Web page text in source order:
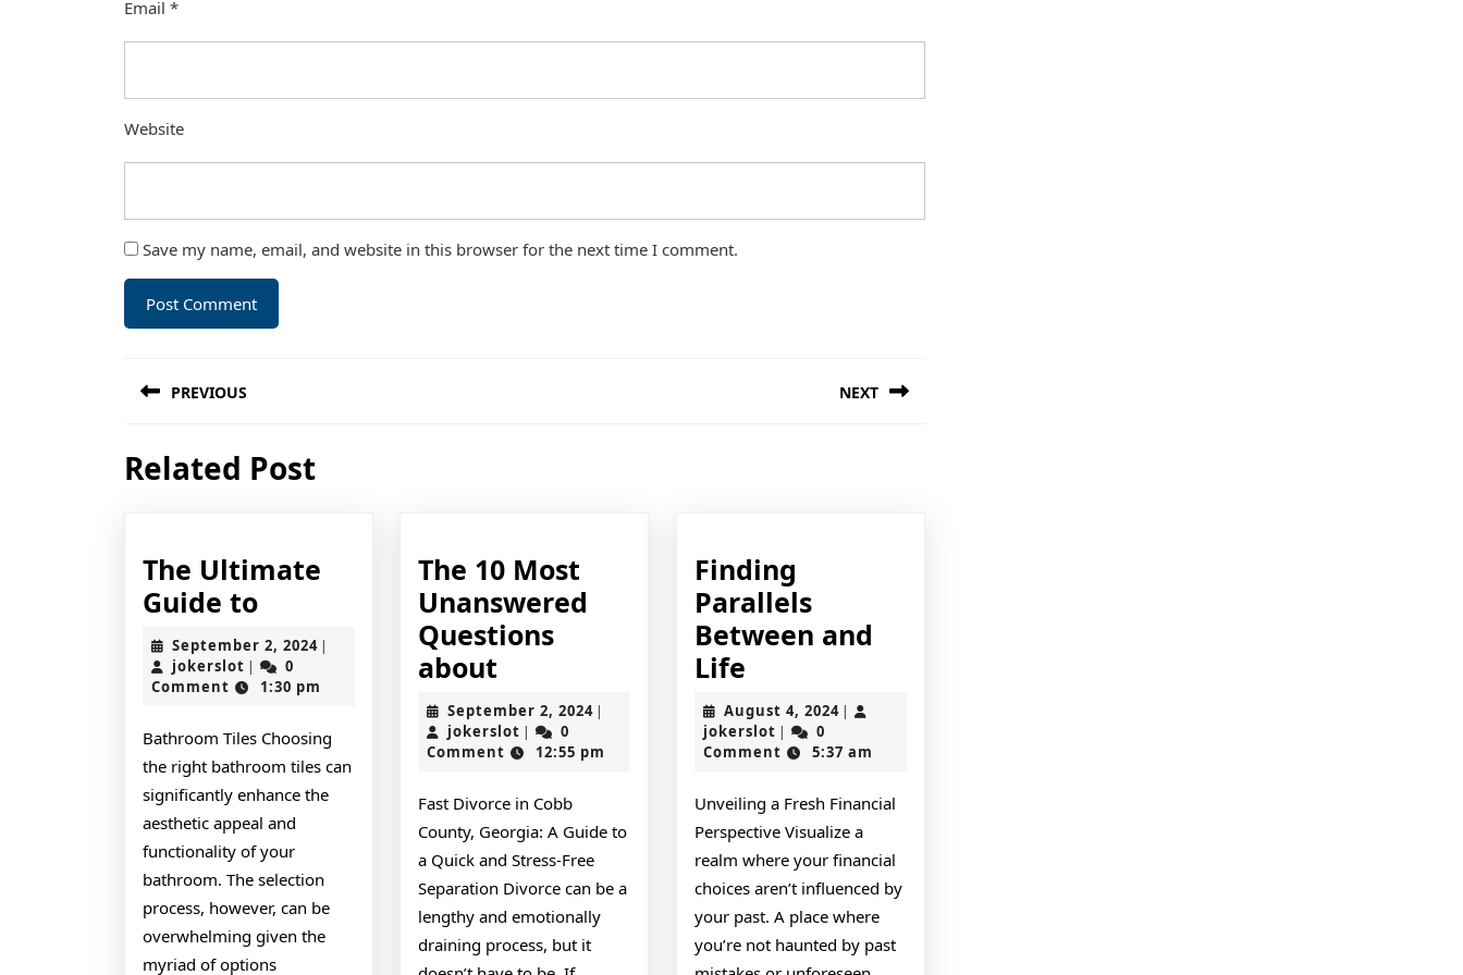
Email *
Website
Save my name, email, and website in this browser for the next time I comment.
navigation
PREVIOUS
post:
NEXT
Related Post
The Ultimate
Guide toThe
Ultimate
Guide
to
September 2, 2024September
2024
|
jokerslot jokerslot
|
0
Comment
1:30 pm
Bathroom Tiles Choosing
the right bathroom tiles can
significantly enhance the
aesthetic appeal and
functionality of your
bathroom. The selection
process, however, can be
overwhelming given the
myriad of options
The 10 Most
Unanswered
Questions
about
10
Most
Unanswered
Questions
about
September 2, 2024September
2024
|
jokerslot jokerslot
|
0
Comment
12:55 pm
Fast Divorce in Cobb
County, Georgia: A Guide to
a Quick and Stress-Free
Separation Divorce can be a
lengthy and emotionally
draining process, but it
Finding
Parallels
Between and
LifeFinding
Parallels
Between
and
Life
August 4, 2024August
2024
|
jokerslotjokerslot
|
0
Comment
5:37 am
Unveiling a Fresh Financial
Perspective Visualize a
realm where your financial
choices aren’t influenced by
your past. A place where
you’re not haunted by past